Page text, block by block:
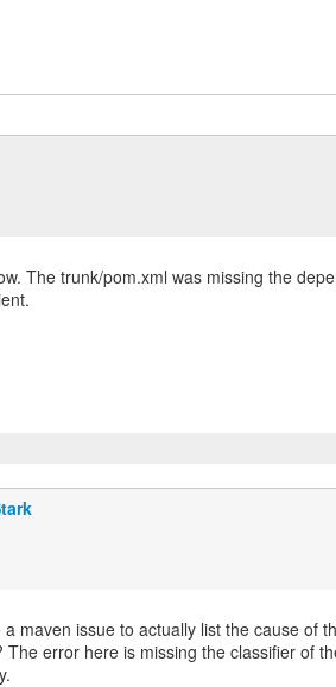
The trunk/pom.xml was missing the
maven issue to actually list the cause of
The error here is missing the classifier of